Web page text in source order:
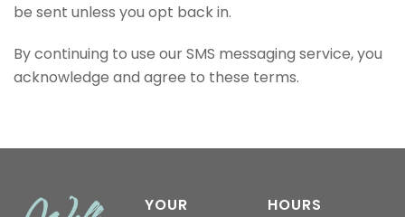
be sent unless you opt back in.
By continuing to use our SMS messaging service, you
acknowledge and agree to these terms.
YOUR
HOURS